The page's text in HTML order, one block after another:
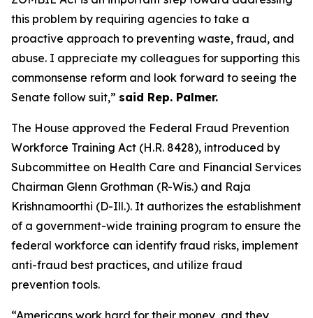
this problem by requiring agencies to take a
proactive approach to preventing waste, fraud, and
abuse. I appreciate my colleagues for supporting this
commonsense reform and look forward to seeing the
Senate follow suit,” said Rep. Palmer.
The House approved the Federal Fraud Prevention
Workforce Training Act (H.R. 8428), introduced by
Subcommittee on Health Care and Financial Services
Chairman Glenn Grothman (R-Wis.) and Raja
Krishnamoorthi (D-Ill.). It authorizes the establishment
of a government-wide training program to ensure the
federal workforce can identify fraud risks, implement
anti-fraud best practices, and utilize fraud
prevention tools.
“Americans work hard for their money, and they